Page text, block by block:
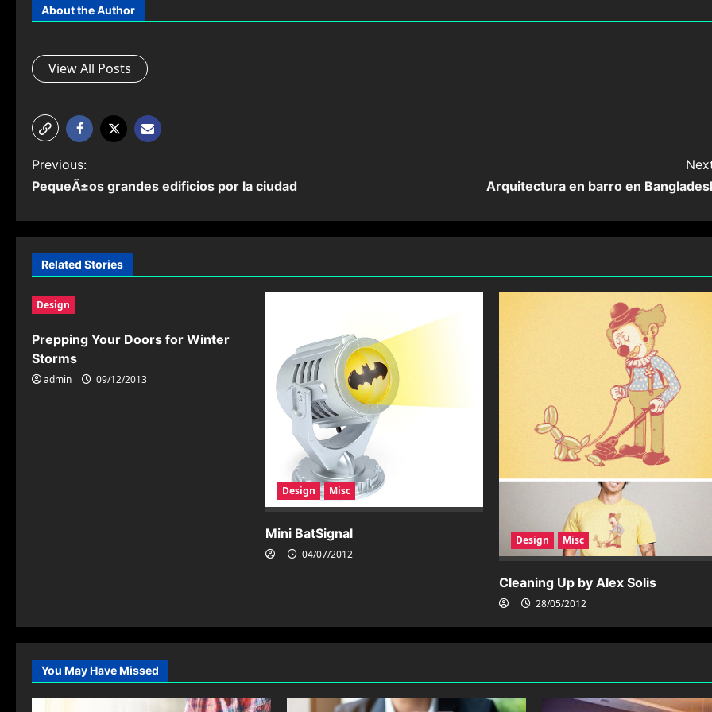
About the Author
View All Posts
P
o
s
t
n
a
v
i
Previous:
PequeÃ±os grandes edificios por la ciudad
Arquitectura en barro en
Related Stories
Design
Prepping Your Doors for Winter
Storms
admin 09/12/2013
Design Misc
Mini BatSignal
04/07/2012
Design Misc
Cleaning Up by Alex Solis
28/05/2012
You May Have Missed